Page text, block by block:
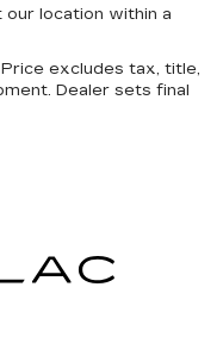
location within a
excludes tax, title,
Dealer sets final